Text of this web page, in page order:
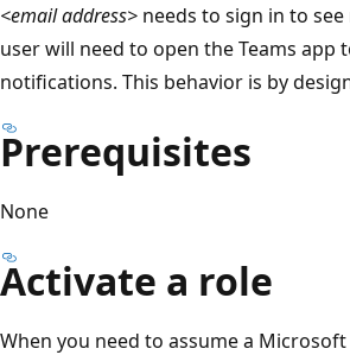
<email address> needs to sign in to
user will need to open the Teams app
notifications. This behavior is by
Prerequisites
None
Activate a role
When you need to assume a